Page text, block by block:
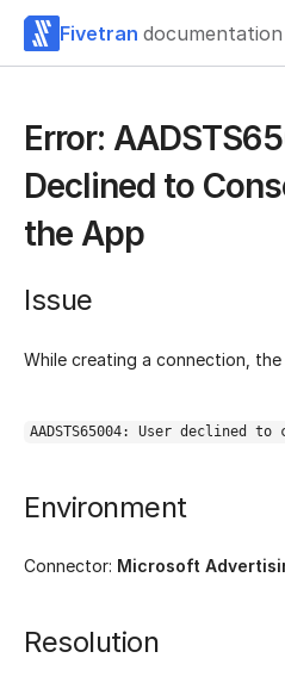
Fivetran documentation
Error:
Declined to
the App
Issue
While creating a connection,
AADSTS65004: User declined
Environment
Connector: Microsoft
Resolution